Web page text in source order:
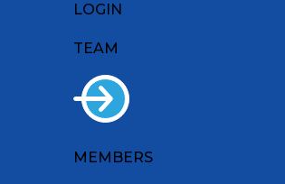
LOGIN
TEAM
MEMBERS